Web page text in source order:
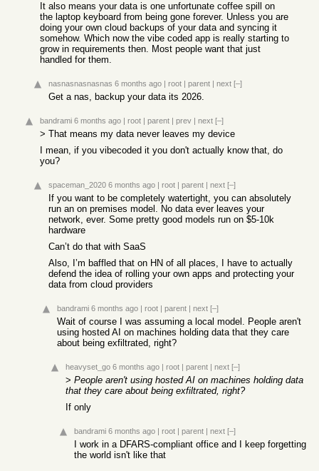
It also means your data is one unfortunate coffee spill on
the laptop keyboard from being gone forever. Unless you are
doing your own cloud backups of your data and syncing it
somehow. Which now the vibe coded app is really starting to
grow in requirements then. Most people want that just
handled for them.
nasnasnasnasnas 6 months ago | root | parent | next [–]
Get a nas, backup your data its 2026.
bandrami 6 months ago | root | parent | prev | next [–]
> That means my data never leaves my device
I mean, if you vibecoded it you don't actually know that, do
you?
spaceman_2020 6 months ago | root | parent | next [–]
If you want to be completely watertight, you can absolutely
run an on premises model. No data ever leaves your
network, ever. Some pretty good models run on $5-10k
hardware
Can’t do that with SaaS
Also, I’m baffled that on HN of all places, I have to actually
defend the idea of rolling your own apps and protecting your
data from cloud providers
bandrami 6 months ago | root | parent | next [–]
Wait of course I was assuming a local model. People aren't
using hosted AI on machines holding data that they care
about being exfiltrated, right?
heavyset_go 6 months ago | root | parent | next [–]
> People aren't using hosted AI on machines holding data
that they care about being exfiltrated, right?
If only
bandrami 6 months ago | root | parent | next [–]
I work in a DFARS-compliant office and I keep forgetting
the world isn't like that